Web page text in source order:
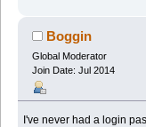
Boggin
Global Moderator
Join Date: Jul 2014
I've never had a login